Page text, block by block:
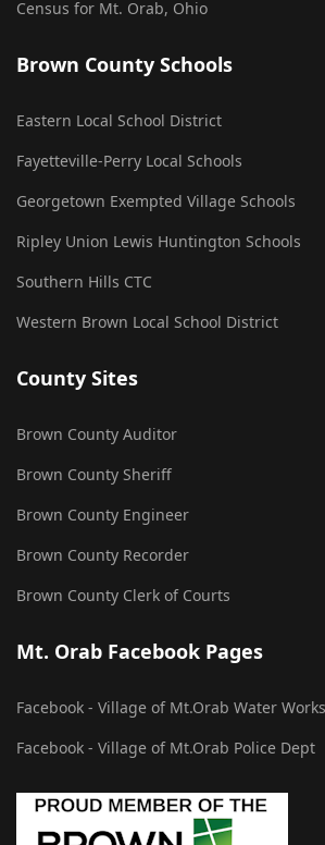
Census for Mt. Orab, Ohio
Brown County Schools
Eastern Local School District
Fayetteville-Perry Local Schools
Georgetown Exempted Village Schools
Ripley Union Lewis Huntington Schools
Southern Hills CTC
Western Brown Local School District
County Sites
Brown County Auditor
Brown County Sheriff
Brown County Engineer
Brown County Recorder
Brown County Clerk of Courts
Mt. Orab Facebook Pages
Facebook - Village of Mt.Orab Water Works
Facebook - Village of Mt.Orab Police Dept